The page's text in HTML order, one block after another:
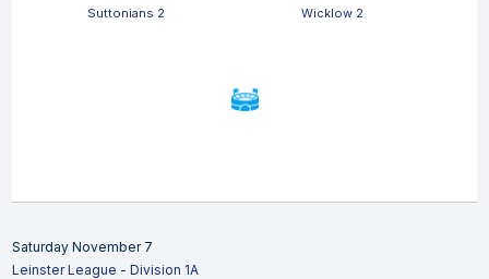
Suttonians 2 Wicklow 2
Saturday November 7
Leinster League - Division 1A